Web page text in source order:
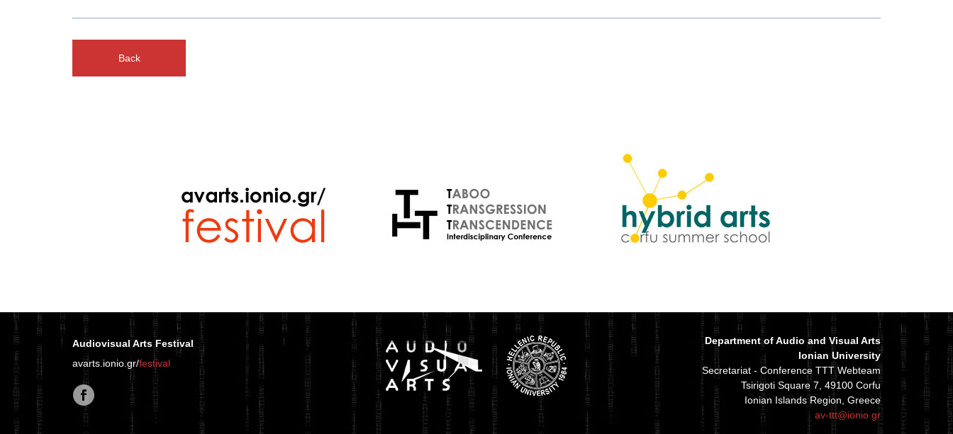
Back
Audiovisual Arts Festival
avarts.ionio.gr/festival
Department of Audio and Visual Arts
Ionian University
Secretariat - Conference TTT Webteam
Tsirigoti Square 7, 49100 Corfu
Ionian Islands Region, Greece
av-ttt@ionio.gr